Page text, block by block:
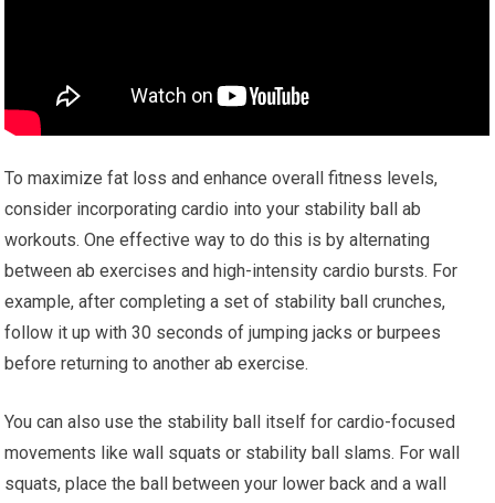
To maximize fat loss and enhance overall fitness levels,
consider incorporating cardio into your stability ball ab
workouts. One effective way to do this is by alternating
between ab exercises and high-intensity cardio bursts. For
example, after completing a set of stability ball crunches,
follow it up with 30 seconds of jumping jacks or burpees
before returning to another ab exercise.
You can also use the stability ball itself for cardio-focused
movements like wall squats or stability ball slams. For wall
squats, place the ball between your lower back and a wall